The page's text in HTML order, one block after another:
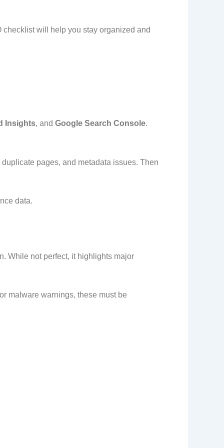
checklist will help you stay organized and
Insights, and Google Search Console.
pages, and metadata issues. Then
data.
While not perfect, it highlights major
malware warnings, these must be